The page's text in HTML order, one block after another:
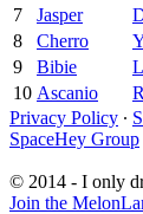
7
Jasper
8
Cherro
9
Bibie
10 Ascanio
Privacy Policy ∙
SpaceHey Group
© 2014 - I only
Join the